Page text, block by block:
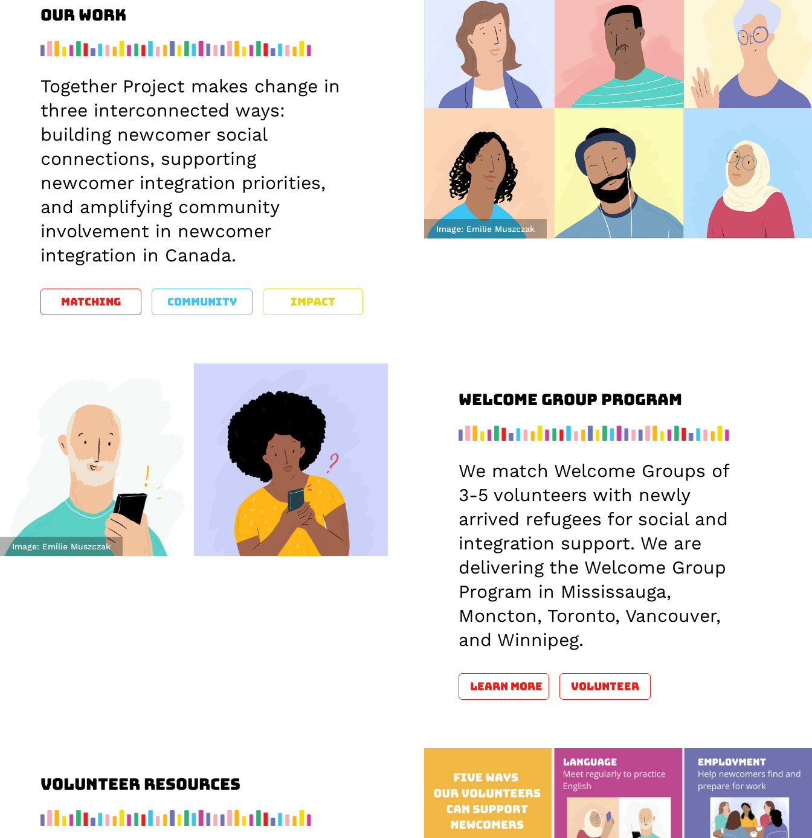
Image: Emilie Muszczak
Our Work
Together Project makes change in
three interconnected ways:
building newcomer social
connections, supporting
newcomer integration priorities,
and amplifying community
involvement in newcomer
integration in Canada.
MATCHING COMMUNITY IMPACT
Image: Emilie Muszczak
Welcome Group Program
We match Welcome Groups of
3-5 volunteers with newly
arrived refugees for social and
integration support. We are
delivering the Welcome Group
Program in Mississauga,
Moncton, Toronto, Vancouver,
and Winnipeg.
LEARN MORE VOLUNTEER
Volunteer Resources